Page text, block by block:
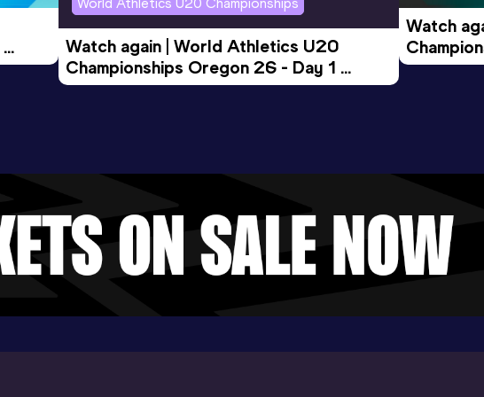
Watch again | World Athletics U20
Championships Oregon 26 - Day 1
Evening Session
Watch
Morning